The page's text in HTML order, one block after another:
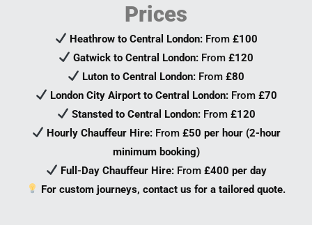
Prices
Heathrow to Central London:From £100
Gatwick to Central London: From£120
Luton to Central London: From£80
London City Airport to Central London:From £70
Stansted to Central London:From £120
Hourly Chauffeur Hire:From £50 per hour (2-hour
minimum booking)
Full-Day Chauffeur Hire:From £400 per day
For custom journeys, contact us for a tailored quote.